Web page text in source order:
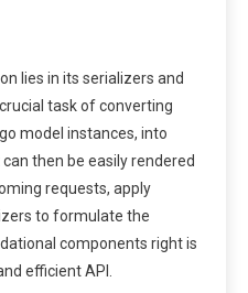
lies in its serializers and
task of converting
model instances, into
then be easily rendered
requests, apply
to formulate the
components right is
efficient API.